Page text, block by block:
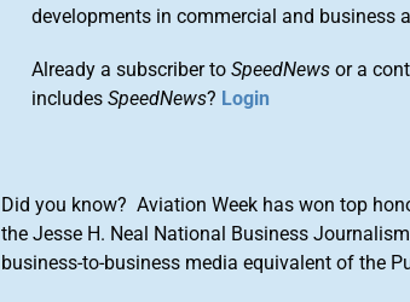
developments in commercial and business
Already a subscriber toSpeedNews or a
includesSpeedNews? Login
Did you know? Aviation Week has won top
the Jesse H. Neal National Business
business-to-business media equivalent of the